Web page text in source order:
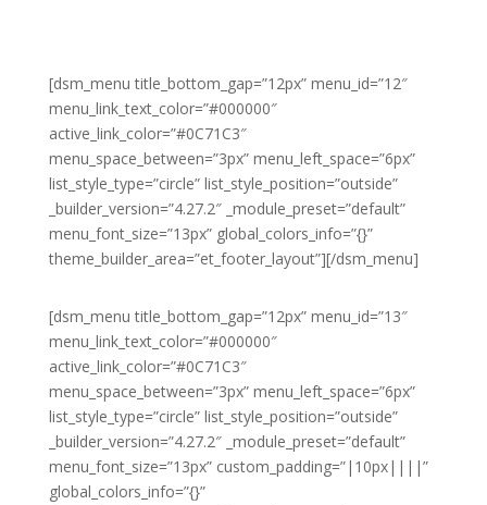
[dsm_menu title_bottom_gap=”12px” menu_id=”12″
menu_link_text_color=”#000000″
active_link_color=”#0C71C3″
menu_space_between=”3px” menu_left_space=”6px”
list_style_type=”circle” list_style_position=”outside”
_builder_version=”4.27.2″ _module_preset=”default”
menu_font_size=”13px” global_colors_info=”{}”
theme_builder_area=”et_footer_layout”][/dsm_menu]
[dsm_menu title_bottom_gap=”12px” menu_id=”13″
menu_link_text_color=”#000000″
active_link_color=”#0C71C3″
menu_space_between=”3px” menu_left_space=”6px”
list_style_type=”circle” list_style_position=”outside”
_builder_version=”4.27.2″ _module_preset=”default”
menu_font_size=”13px” custom_padding=”|10px||||”
global_colors_info=”{}”